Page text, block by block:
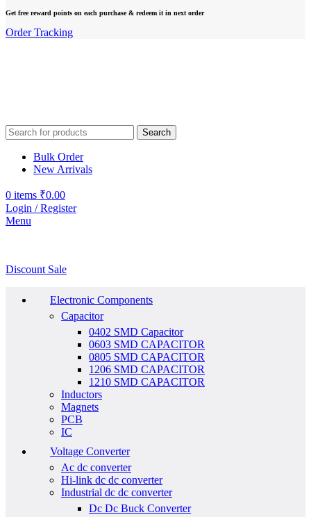
Get free reward points on each purchase & redeem it in next order
Order Tracking
Search
Bulk Order
New Arrivals
0 items ₹0.00
Login / Register
Menu
Discount Sale
Electronic Components
Capacitor
0402 SMD Capacitor
0603 SMD CAPACITOR
0805 SMD CAPACITOR
1206 SMD CAPACITOR
1210 SMD CAPACITOR
Inductors
Magnets
PCB
IC
Voltage Converter
Ac dc converter
Hi-link dc dc converter
Industrial dc dc converter
Dc Dc Buck Converter